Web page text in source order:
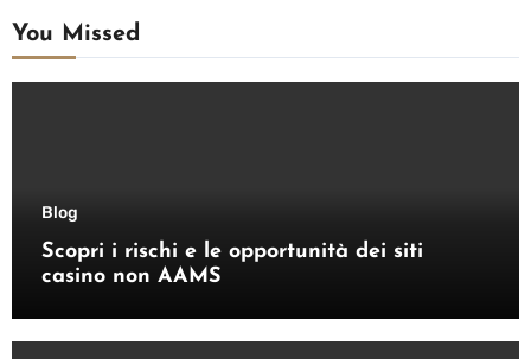
You Missed
Blog
Scopri i rischi e le opportunità dei siti
casino non AAMS